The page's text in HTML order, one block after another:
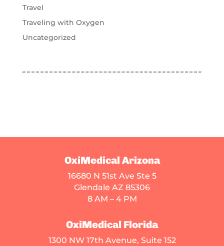
Travel
Traveling with Oxygen
Uncategorized
OxiMedical Arizona
16680 N 51st Ave Ste 5
Glendale AZ 85306
8 AM – 4 PM
OxiMedical Florida
1300 NW 17th Avenue, Suite 152